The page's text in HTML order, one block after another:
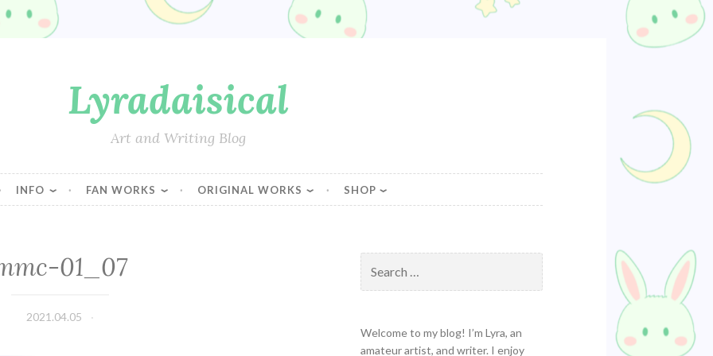
Lyradaisical
Art and Writing Blog
INFO FAN WORKS ORIGINAL WORKS SHOP
01_07
2021.04.05
for:
Welcome to my blog! I’m Lyra, an
amateur artist, and writer. I enjoy